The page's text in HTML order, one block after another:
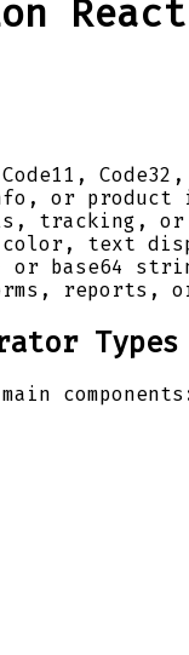
or
tracking,
color, text
or base64
reports,
Types